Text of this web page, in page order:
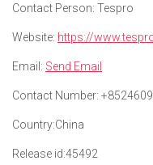
Contact Person: Tespro
Website: https://
Email: Send Email
Contact Number:
Country:China
Release id:45492